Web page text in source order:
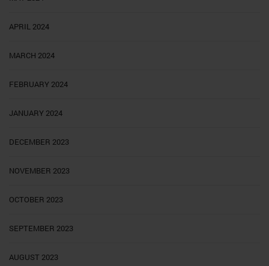
APRIL 2024
MARCH 2024
FEBRUARY 2024
JANUARY 2024
DECEMBER 2023
NOVEMBER 2023
OCTOBER 2023
SEPTEMBER 2023
AUGUST 2023